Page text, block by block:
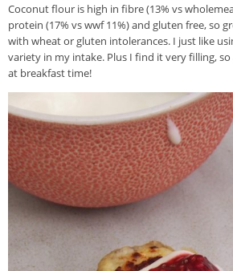
Coconut flour is high in fibre (13% vs
protein (17% vs wwf 11%) and gluten free, so
with wheat or gluten intolerances. I just like
variety in my intake. Plus I find it very filling,
at breakfast time!